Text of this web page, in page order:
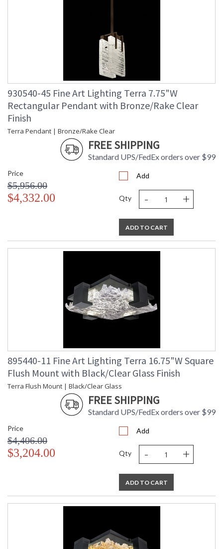
930540-45 Fine Art Lighting Terra 7.75"W
Rectangular Pendant with Bronze/Rake Clear
Finish
Terra Pendant | Bronze/Rake Clear
FREE SHIPPING
Standard UPS/FedEx orders over $99
Price
$5,956.00
$4,332.00
Add
Qty - +
ADD TO CART
895440-11 Fine Art Lighting Terra 16.75"W Square
Flush Mount with Black/Clear Glass Finish
Terra Flush Mount | Black/Clear Glass
FREE SHIPPING
Standard UPS/FedEx orders over $99
Price
$4,406.00
$3,204.00
Add
Qty - +
ADD TO CART